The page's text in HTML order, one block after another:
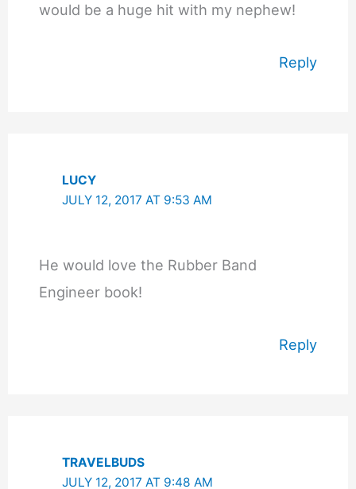
would be a huge hit with my nephew!
Reply
LUCY
JULY 12, 2017 AT 9:53 AM
He would love the Rubber Band
Engineer book!
Reply
TRAVELBUDS
JULY 12, 2017 AT 9:48 AM